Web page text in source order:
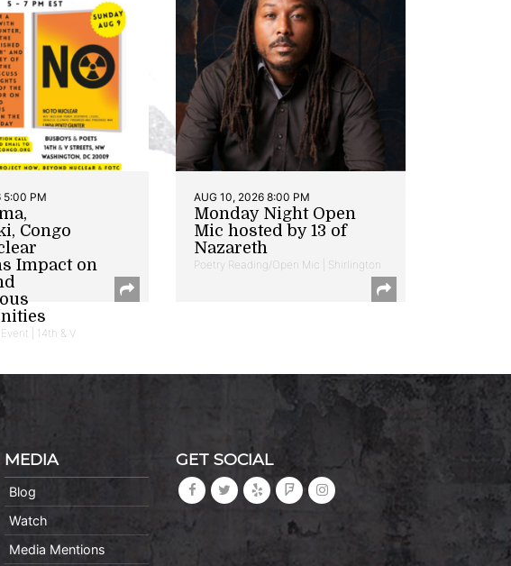
5:00 PM
Congo
Impact on
| 14th & V
AUG 10, 2026 8:00 PM
Monday Night Open
Mic hosted by 13 of
Nazareth
Poetry Reading/Open Mic | Shirlington
MEDIA
Blog
Watch
Media Mentions
GET SOCIAL